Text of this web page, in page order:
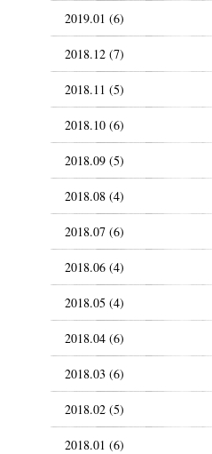
2019.01 (6)
2018.12 (7)
2018.11 (5)
2018.10 (6)
2018.09 (5)
2018.08 (4)
2018.07 (6)
2018.06 (4)
2018.05 (4)
2018.04 (6)
2018.03 (6)
2018.02 (5)
2018.01 (6)